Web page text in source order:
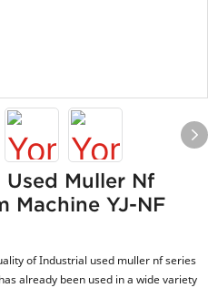
Muller Nf
Machine YJ-NF
of Industrial used muller nf series
already been used in a wide variety